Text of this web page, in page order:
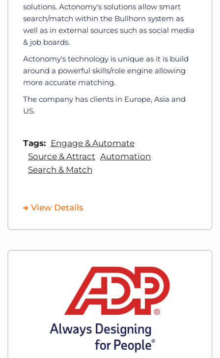
solutions. Actonomy's solutions allow smart
search/match within the Bullhorn system as
well as in external sources such as social media
& job boards.
Actonomy's technology is unique as it is build
around a powerful skills/role engine allowing
more accurate matching.
The company has clients in Europe, Asia and
US.
Tags: Engage & Automate
Source & Attract Automation
Search & Match
View Details